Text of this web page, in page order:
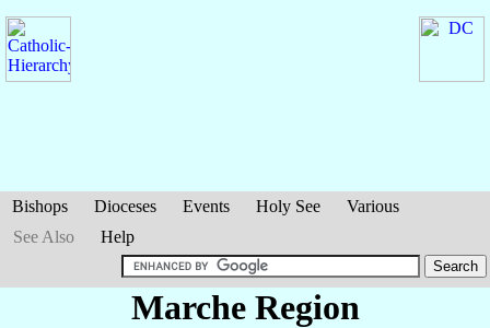
Bishops Dioceses Events Holy See
Various
See Also
Help
Marche Region